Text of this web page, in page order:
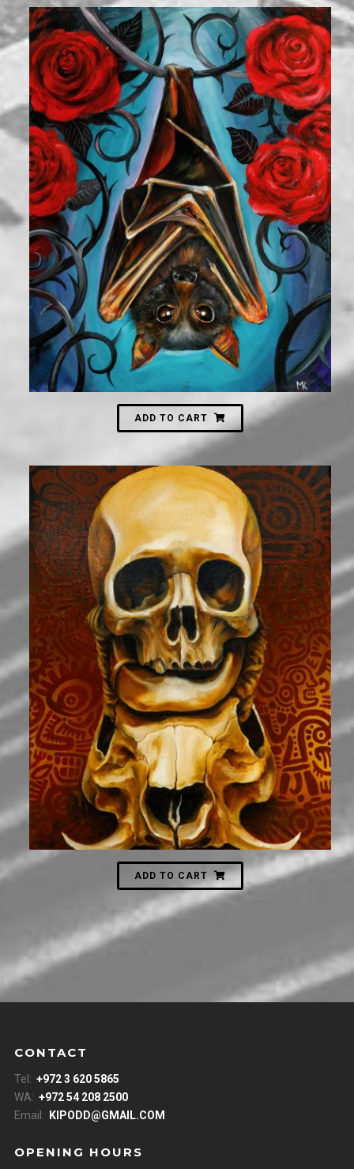
2,000₪
ADD TO CART
2,000₪
ADD TO CART
CONTACT
Tel: +972 3 620 5865
WA: +972 54 208 2500
Email:
KIPODD@GMAIL.COM
OPENING HOURS